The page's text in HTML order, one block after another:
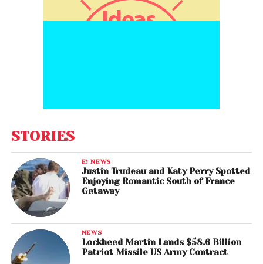
STORIES
E! NEWS
Justin Trudeau and Katy Perry Spotted
Enjoying Romantic South of France
Getaway
NEWS
Lockheed Martin Lands $58.6 Billion
Patriot Missile US Army Contract